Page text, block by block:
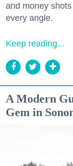
and money
every angle.
Keep reading...
A Modern
Gem in